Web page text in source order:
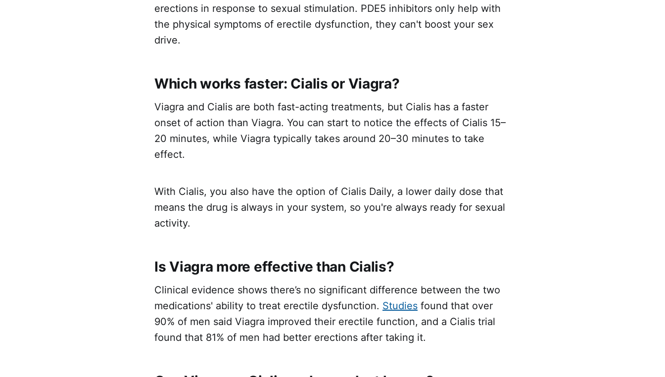
erections in response to sexual stimulation. PDE5 inhibitors only help with
the physical symptoms of erectile dysfunction, they can't boost your sex
drive.
Which works faster: Cialis or Viagra?
Viagra and Cialis are both fast-acting treatments, but Cialis has a faster
onset of action than Viagra. You can start to notice the effects of Cialis 15–
20 minutes, while Viagra typically takes around 20–30 minutes to take
effect.
With Cialis, you also have the option of Cialis Daily, a lower daily dose that
means the drug is always in your system, so you're always ready for sexual
activity.
Is Viagra more effective than Cialis?
Clinical evidence shows there’s no significant difference between the two
medications' ability to treat erectile dysfunction. Studies found that over
90% of men said Viagra improved their erectile function, and a Cialis trial
found that 81% of men had better erections after taking it.